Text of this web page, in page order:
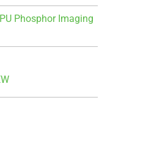
Phosphor Imaging